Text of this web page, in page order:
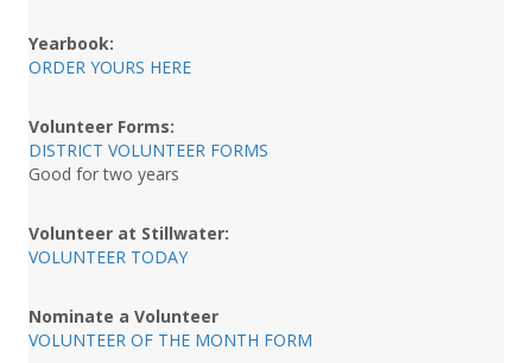
Yearbook:
ORDER YOURS HERE
Volunteer Forms:
DISTRICT VOLUNTEER FORMS
Good for two years
Volunteer at Stillwater:
VOLUNTEER TODAY
Nominate a Volunteer
VOLUNTEER OF THE MONTH FORM